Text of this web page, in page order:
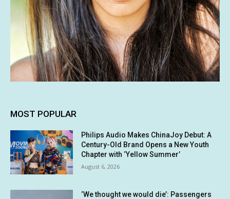
MOST POPULAR
Philips Audio Makes ChinaJoy Debut: A
Century-Old Brand Opens a New Youth
Chapter with ‘Yellow Summer’
August 6, 2026
‘We thought we would die’: Passengers